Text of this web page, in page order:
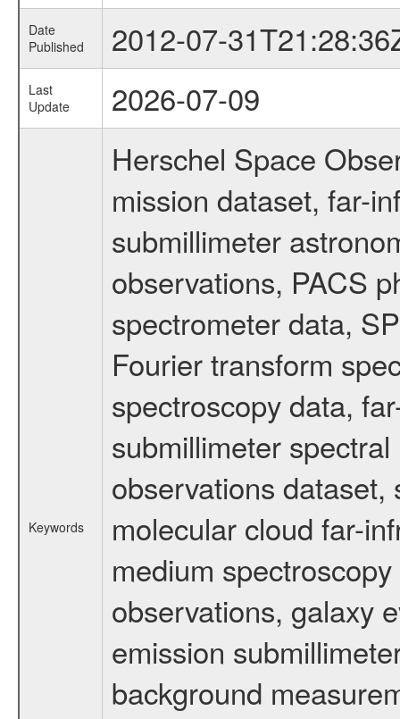
Date
Published
2012-07-
Last
Update
2026-07-09
Keywords
Herschel Space
mission dataset, far-
submillimeter
observations, PACS
spectrometer data,
Fourier transform
spectroscopy data,
submillimeter
observations
molecular cloud far-
medium
observations, galaxy
emission
background